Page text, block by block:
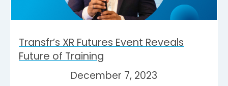
Transfr’s XR Futures Event Reveals
Future of Training
December 7, 2023